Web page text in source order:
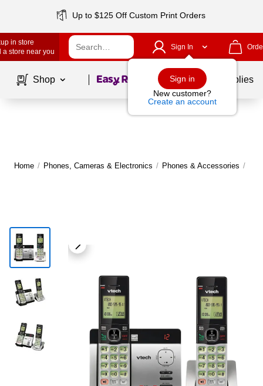
Up to $125 Off Custom Print Orders
in store
a store near you
Sign In
Sign in
New customer?
Create an account
Shop Page1of School Supplies
Home / Phones, Cameras & Electronics / Phones & Accessories /